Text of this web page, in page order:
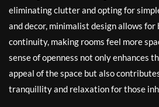
eliminating clutter and opting for
and decor, minimalist design allows
continuity, making rooms feel more
sense of openness not only enhances
appeal of the space but also
tranquillity and relaxation for those